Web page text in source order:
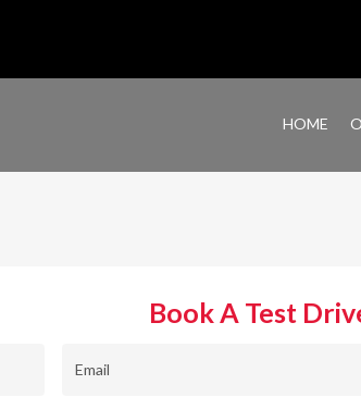
HOME
Book A Test